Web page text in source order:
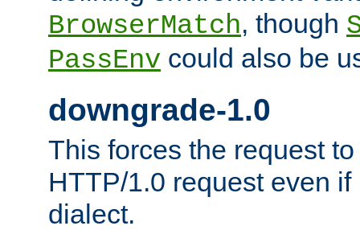
BrowserMatch, though
PassEnv could also be
downgrade-1.0
This forces the request
HTTP/1.0 request even
dialect.